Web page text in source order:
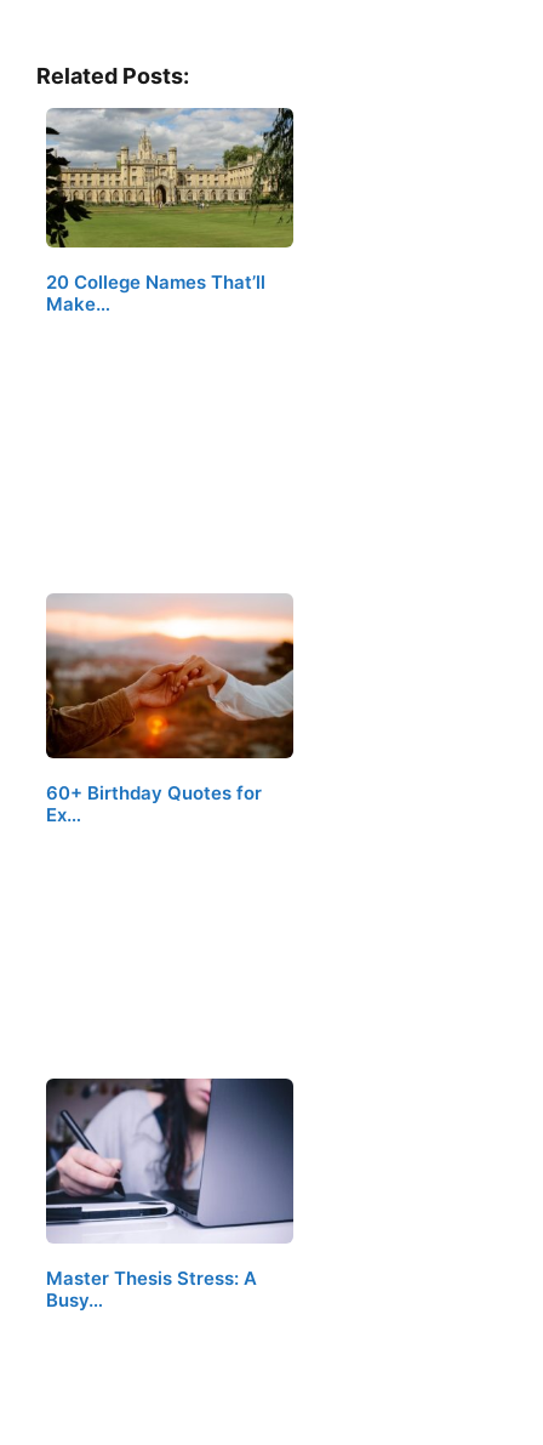
Related Posts:
20 College Names That’ll
Make…
60+ Birthday Quotes for
Ex…
Master Thesis Stress: A
Busy…